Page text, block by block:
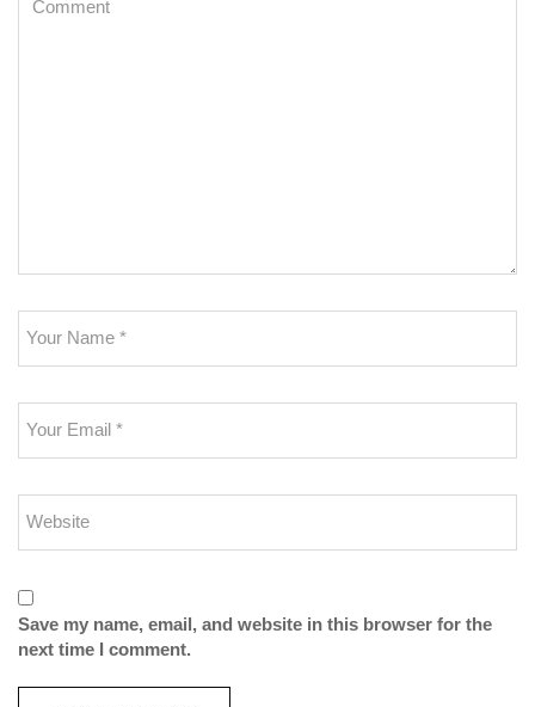
Save my name, email, and website in this browser for the
next time I comment.